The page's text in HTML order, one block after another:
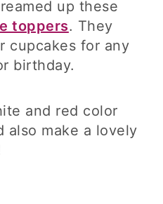
up these
toppers. They
cupcakes for any
birthday.
and red color
also make a lovely